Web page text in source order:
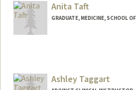
Anita Taft
GRADUATE, MEDICINE, SCHOOL
ataft@stanford.eduAshley Taggart